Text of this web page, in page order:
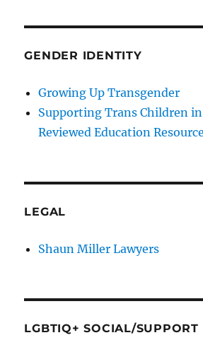
GENDER IDENTITY
Growing Up Transgender
Supporting Trans Children
Reviewed Education Resource
LEGAL
Shaun Miller Lawyers
LGBTIQ+ SOCIAL/SUPPORT